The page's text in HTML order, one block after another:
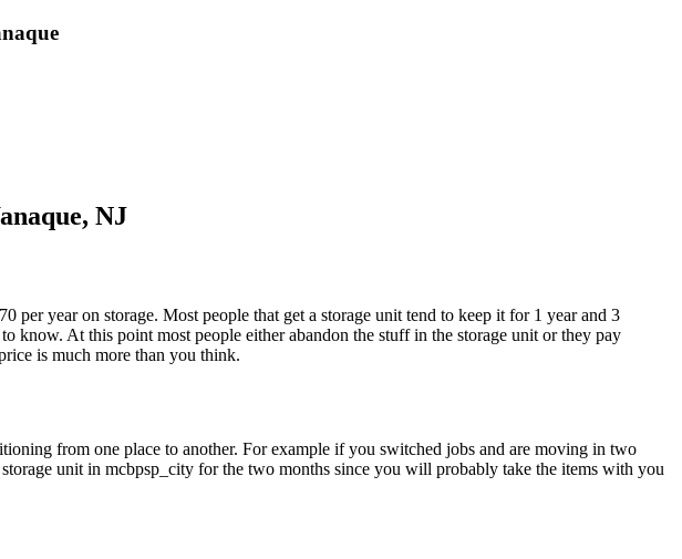
NJ
per year on storage. Most people that get a storage unit tend to keep it for 1 year and 3
know. At this point most people either abandon the stuff in the storage unit or they pay
is much more than you think.
from one place to another. For example if you switched jobs and are moving in two
unit in mcbpsp_city for the two months since you will probably take the items with you